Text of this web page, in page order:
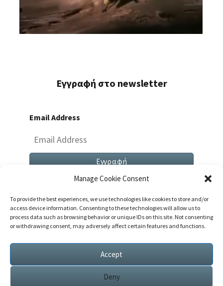
Manage Cookie Consent
To provide the best experiences, we use technologies like cookies to store and/or
access device information. Consenting to these technologies will allow us to
process data such as browsing behavior or unique IDs on this site. Not consenting
or withdrawing consent, may adversely affect certain features and functions.
Accept
Deny
Εγγραφή στο newsletter
Email Address
Closed.